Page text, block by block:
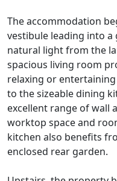
The accommodation
vestibule leading into
natural light from the
spacious living room
relaxing or
to the sizeable dining
excellent range of wall
worktop space and
kitchen also benefits
enclosed rear garden.